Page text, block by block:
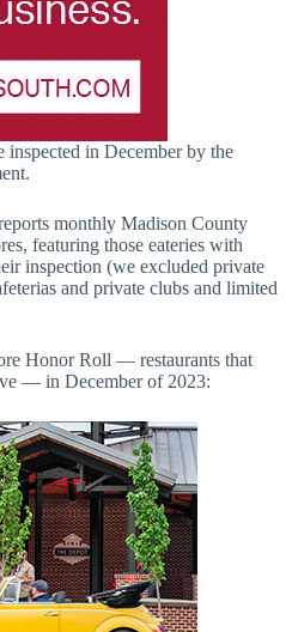
inspected in December by the
monthly Madison County
featuring those eateries with
inspection (we excluded private
and private clubs and limited
Honor Roll — restaurants that
— in December of 2023: